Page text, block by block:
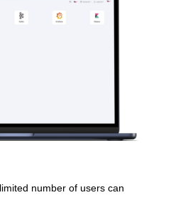
number of users can